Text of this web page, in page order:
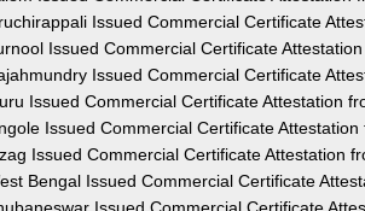
Issued Commercial Certificate
Issued Commercial Certificate
Issued Commercial Certificate
Issued Commercial Certificate Attestation
Issued Commercial Certificate
Issued Commercial Certificate Attestation
Bengal Issued Commercial Certificate